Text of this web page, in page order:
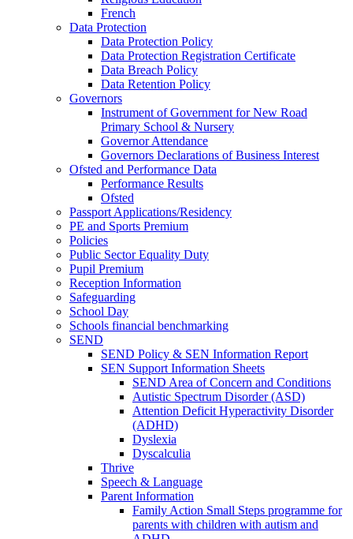
French
Data Protection
Data Protection Policy
Data Protection Registration Certificate
Data Breach Policy
Data Retention Policy
Governors
Instrument of Government for New Road
Primary School & Nursery
Governor Attendance
Governors Declarations of Business Interest
Ofsted and Performance Data
Performance Results
Ofsted
Passport Applications/Residency
PE and Sports Premium
Policies
Public Sector Equality Duty
Pupil Premium
Reception Information
Safeguarding
School Day
Schools financial benchmarking
SEND
SEND Policy & SEN Information Report
SEN Support Information Sheets
SEND Area of Concern and Conditions
Autistic Spectrum Disorder (ASD)
Attention Deficit Hyperactivity Disorder
(ADHD)
Dyslexia
Dyscalculia
Thrive
Speech & Language
Parent Information
Family Action Small Steps programme for
parents with children with autism and